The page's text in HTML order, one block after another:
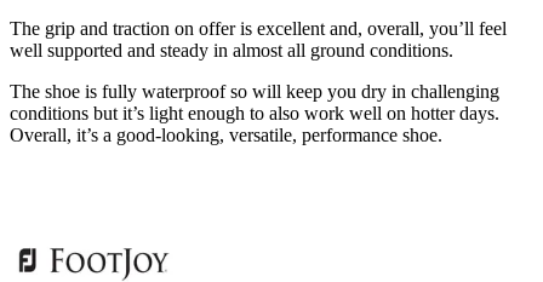
The grip and traction on offer is excellent and, overall, you’ll feel
well supported and steady in almost all ground conditions.
The shoe is fully waterproof so will keep you dry in challenging
conditions but it’s light enough to also work well on hotter days.
Overall, it’s a good-looking, versatile, performance shoe.